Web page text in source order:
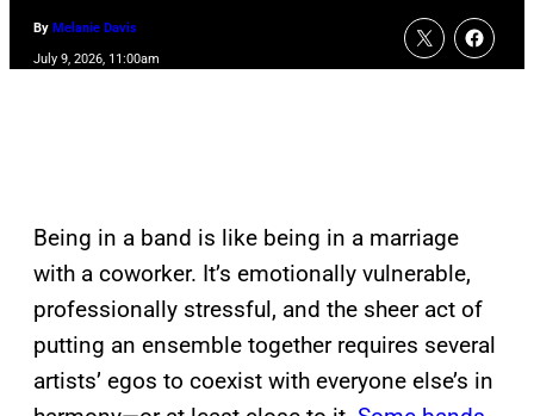
By Melanie Davis
July 9, 2026, 11:00am
Being in a band is like being in a marriage
with a coworker. It’s emotionally vulnerable,
professionally stressful, and the sheer act of
putting an ensemble together requires several
artists’ egos to coexist with everyone else’s in